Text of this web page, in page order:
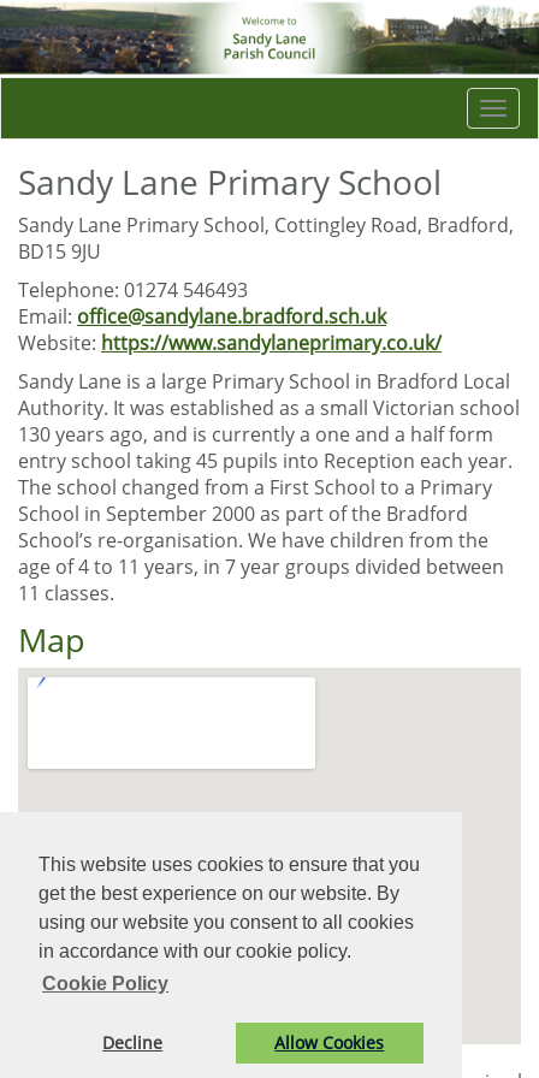
This website uses cookies to ensure that you
get the best experience on our website. By
using our website you consent to all cookies
in accordance with our cookie policy.
Cookie Policy
Decline Allow Cookies
Sandy Lane Primary School
Sandy Lane Primary School, Cottingley Road, Bradford,
BD15 9JU
Telephone: 01274 546493
Email: office@sandylane.bradford.sch.uk
Website: https://www.sandylaneprimary.co.uk/
Sandy Lane is a large Primary School in Bradford Local
Authority. It was established as a small Victorian school
130 years ago, and is currently a one and a half form
entry school taking 45 pupils into Reception each year.
The school changed from a First School to a Primary
School in September 2000 as part of the Bradford
School’s re-organisation. We have children from the
age of 4 to 11 years, in 7 year groups divided between
11 classes.
Map